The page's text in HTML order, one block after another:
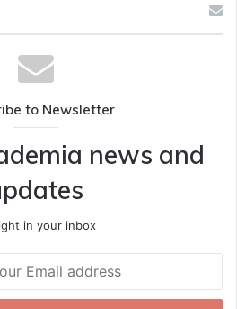
to Newsletter
news and
in your inbox